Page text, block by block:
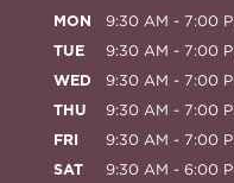
MON 9:30 AM - 7:00
TUE 9:30 AM - 7:00
WED 9:30 AM - 7:00
THU 9:30 AM - 7:00
FRI 9:30 AM - 7:00
SAT 9:30 AM - 6:00